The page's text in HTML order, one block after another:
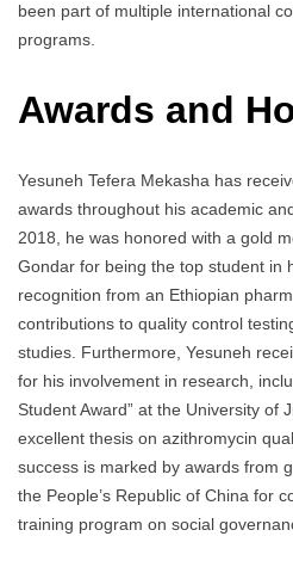
been part of multiple international
programs.
Awards and
Yesuneh Tefera Mekasha has
awards throughout his academic
2018, he was honored with a gold
Gondar for being the top student in
recognition from an Ethiopian
contributions to quality control
studies. Furthermore, Yesuneh
for his involvement in research,
Student Award” at the University of
excellent thesis on azithromycin
success is marked by awards from
the People’s Republic of China for
training program on social